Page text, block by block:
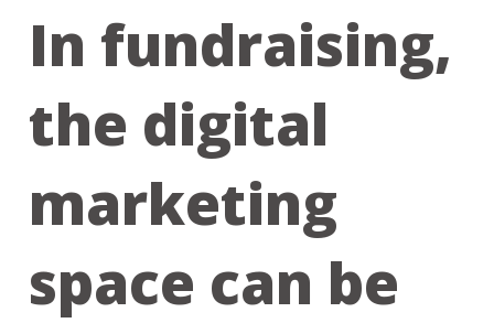
In fundraising,
the digital
marketing
space can be